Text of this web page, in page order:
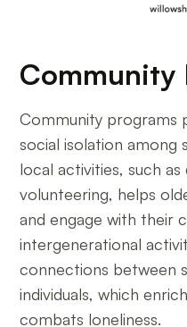
Community
Community programs
social isolation among
local activities, such
volunteering, helps
and engage with their
intergenerational
connections between
individuals, which
combats loneliness.